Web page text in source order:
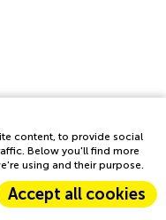
content, to provide social
Below you'll find more
using and their purpose.
Accept all cookies